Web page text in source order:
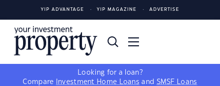
YIP ADVANTAGE YIP MAGAZINE ADVERTISE
Looking for a loan?
Compare
Investment Home Loans and SMSF Loans